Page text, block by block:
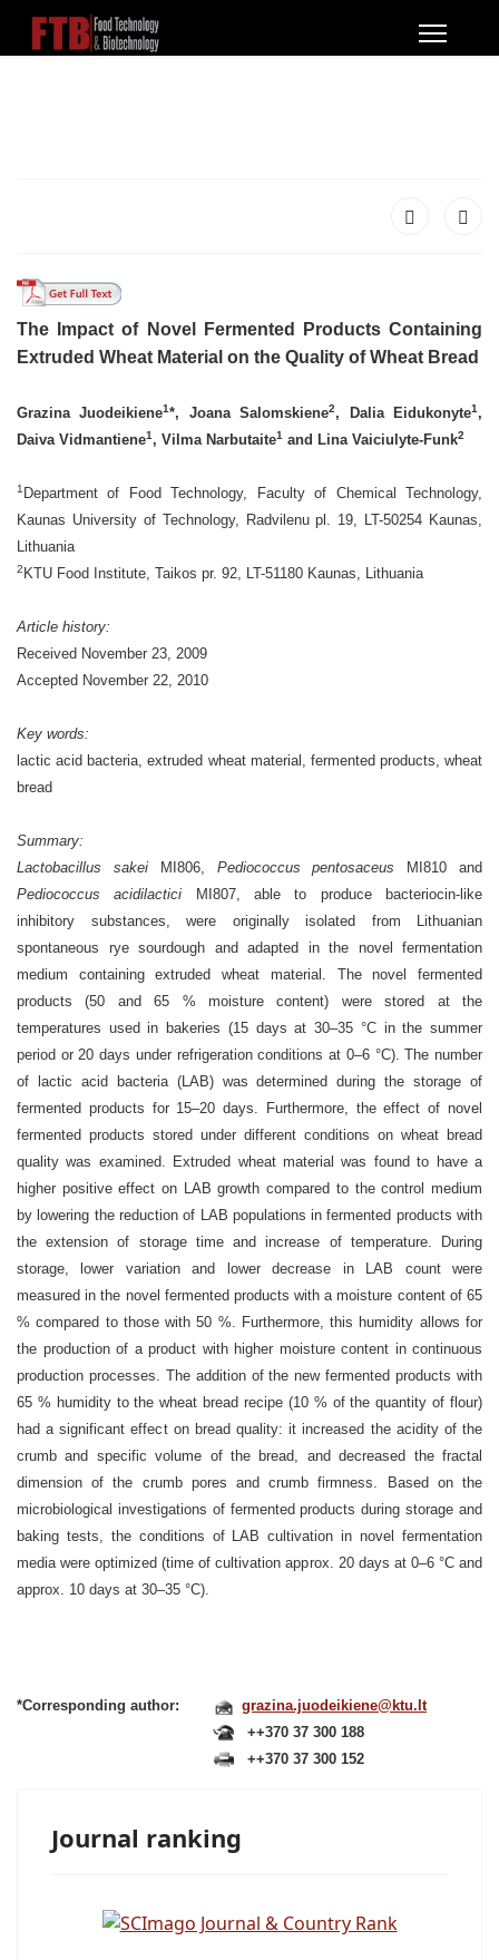
The Impact of Novel Fermented Products Containing
Extruded Wheat Material on the Quality of Wheat Bread
Grazina Juodeikiene1*, Joana Salomskiene2, Dalia Eidukonyte1 ,
Daiva Vidmantiene1 , Vilma Narbutaite1 and Lina Vaiciulyte-Funk2
1 Department of Food Technology, Faculty of Chemical Technology,
Kaunas University of Technology,
Radvilenu pl. 19, LT-50254 Kaunas,
Lithuania
2KTU Food Institute, Taikos pr. 92, LT-51180 Kaunas, Lithuania
Article history:
Received November 23, 2009
Accepted November 22, 2010
Key words:
lactic acid bacteria, extruded wheat material, fermented products, wheat
bread
Summary:
Lactobacillus sakeiMI806, Pediococcus pentosaceus MI810 and
Pediococcus acidilactici MI807, able to produce bacteriocin-like
inhibitory substances, were originally isolated from Lithuanian
spontaneous rye sourdough and adapted in the novel fermentation
medium containing extruded wheat material. The novel fermented
products (50 and 65 % moisture content) were stored at the
temperatures used in bakeries (15 days at 30–35 °C in the summer
period or 20 days under refrigeration conditions at 0–6 °C). The number
of lactic acid bacteria (LAB) was determined during the storage of
fermented products for 15–20 days. Furthermore, the effect of novel
fermented products stored under different conditions on wheat bread
quality was examined. Extruded wheat material was found to have a
higher positive effect on LAB growth compared to the control medium
by lowering the reduction of LAB populations in fermented products with
the extension of storage time and increase of temperature. During
storage, lower variation and lower decrease in LAB count were
measured in the novel fermented products with a moisture content of 65
% compared to those with 50 %. Furthermore, this humidity allows for
the production of a product with higher moisture content in continuous
production processes. The addition of the new fermented products with
65 % humidity to the wheat bread recipe (10 % of the quantity of flour)
had a significant effect on bread quality: it increased the acidity of the
crumb and specific volume of the bread, and decreased the fractal
dimension of the crumb pores and crumb firmness. Based on the
microbiological investigations of fermented products during storage and
baking tests, the conditions of LAB cultivation in novel fermentation
media were optimized (time of cultivation approx. 20 days at 0–6 °C and
approx. 10 days at 30–35 °C).
*Corresponding author:
grazina.juodeikiene@ktu.lt
++370 37 300 188
++370 37 300 152
Journal ranking